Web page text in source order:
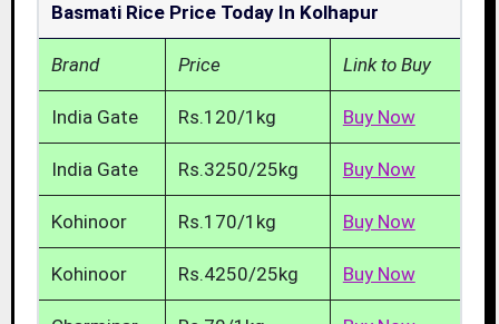
Basmati Rice Price Today In Kolhapur
Brand Price Link to Buy
India Gate Rs.120/1kg Buy Now
India Gate Rs.3250/25kg Buy Now
Kohinoor Rs.170/1kg Buy Now
Kohinoor Rs.4250/25kg Buy Now